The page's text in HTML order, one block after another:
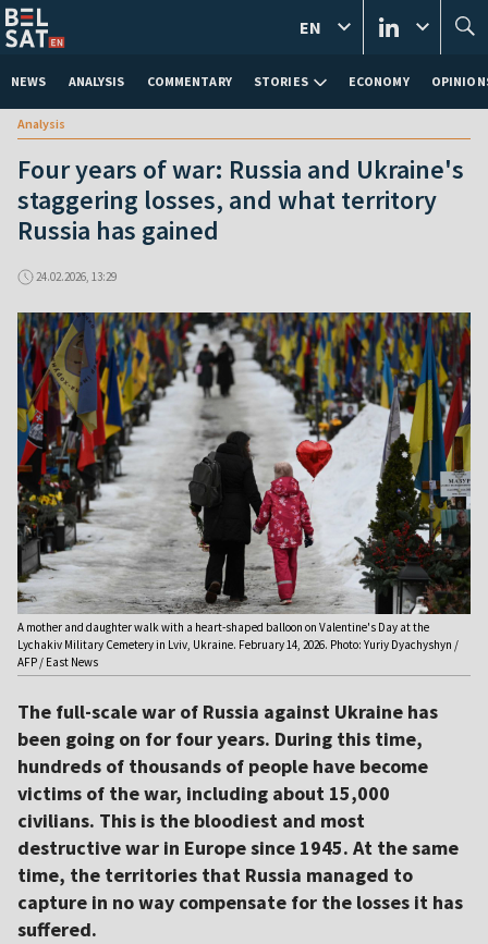
NEWS ANALYSIS COMMENTARY STORIES ECONOMY
EN
Analysis
Four years of war: Russia and Ukraine's
staggering losses, and what territory
Russia has gained
24.02.2026, 13:29
A mother and daughter walk with a heart-shaped balloon on Valentine's Day at the
Lychakiv Military Cemetery in Lviv, Ukraine. February 14, 2026. Photo: Yuriy Dyachyshyn /
AFP / East News
The full-scale war of Russia against Ukraine has
been going on for four years. During this time,
hundreds of thousands of people have become
victims of the war, including about 15,000
civilians. This is the bloodiest and most
destructive war in Europe since 1945. At the same
time, the territories that Russia managed to
capture in no way compensate for the losses it has
suffered.